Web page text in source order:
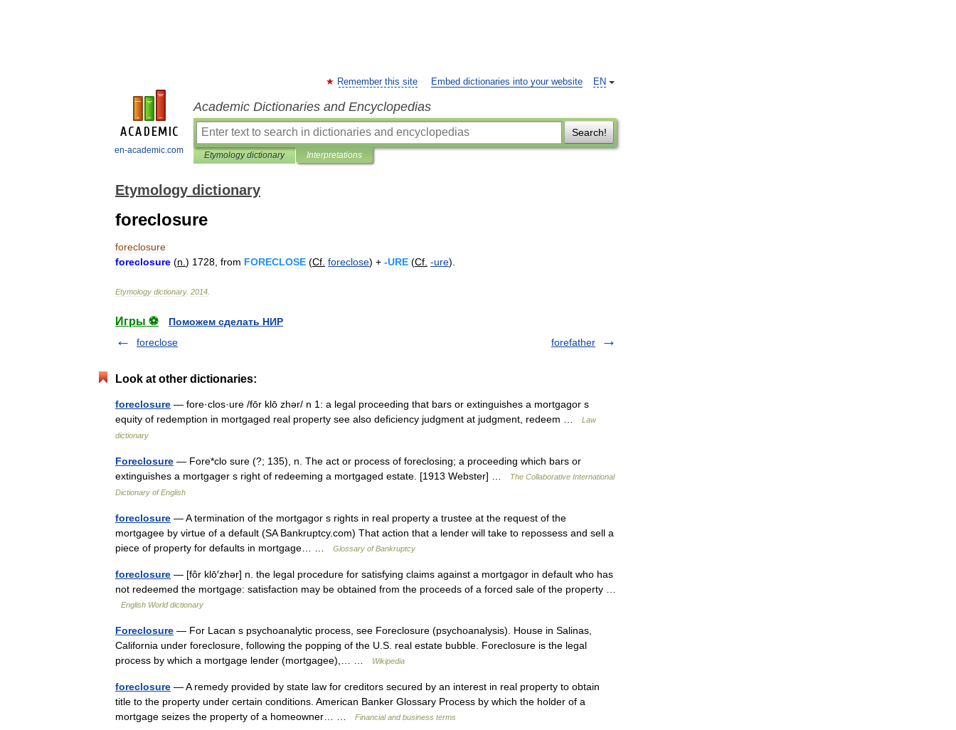
en-academic.com
EN
Remember this site Embed dictionaries into your website
Academic Dictionaries and Encyclopedias
Search!
Etymology dictionary Interpretations
Etymology dictionary
foreclosure
foreclosure
foreclosure (n ) 1728 from FORECLOSE (Cf foreclose) + -URE (Cf -ure).
Etymology dictionary. 2014
Игры ⚽
Поможем сделать НИР
foreclose
forefather
Look at other dictionaries:
foreclosure — fore·clos·ure /fōr klō zhər/ n 1: a legal proceeding that bars or extinguishes a mortgagor s
equity of redemption in mortgaged real property see also deficiency judgment at judgment, redeem …
Law
dictionary
Foreclosure — Fore*clo sure (?; 135), n. The act or process of foreclosing; a proceeding which bars or
extinguishes a mortgager s right of redeeming a mortgaged estate. [1913 Webster] …
The Collaborative International
Dictionary of English
foreclosure — A termination of the mortgagor s rights in real property a trustee at the request of the
mortgagee by virtue of a default (SA Bankruptcy.com) That action that a lender will take to repossess and sell a
piece of property for defaults in mortgage… …
Glossary of Bankruptcy
foreclosure — [fôr klō′zhər] n. the legal procedure for satisfying claims against a mortgagor in default who has
not redeemed the mortgage: satisfaction may be obtained from the proceeds of a forced sale of the property …
English World dictionary
Foreclosure — For Lacan s psychoanalytic process, see Foreclosure (psychoanalysis). House in Salinas,
California under foreclosure, following the popping of the U.S. real estate bubble. Foreclosure is the legal
process by which a mortgage lender (mortgagee),… …
Wikipedia
foreclosure — A remedy provided by state law for creditors secured by an interest in real property to obtain
title to the property under certain conditions. American Banker Glossary Process by which the holder of a
mortgage seizes the property of a homeowner… …
Financial and business terms